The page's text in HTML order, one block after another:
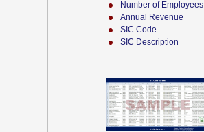
Number of Employees
Annual Revenue
SIC Code
SIC Description